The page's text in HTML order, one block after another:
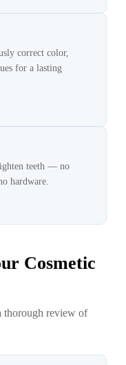
correct color,
for a lasting
teeth — no
hardware.
Cosmetic
thorough review of